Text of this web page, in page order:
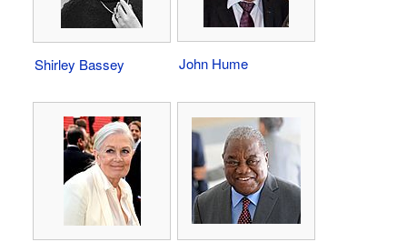
Shirley Bassey John Hume